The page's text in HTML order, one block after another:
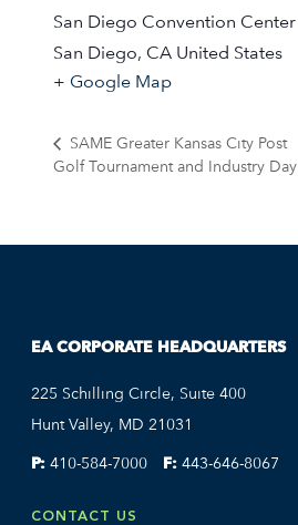
San Diego Convention Center
San Diego, CA United States
+ Google Map
SAME Greater Kansas City Post
Golf Tournament and Industry Day
EA CORPORATE HEADQUARTERS
225 Schilling Circle, Suite 400
Hunt Valley, MD 21031
P: 410-584-7000 F: 443-646-8067
CONTACT US